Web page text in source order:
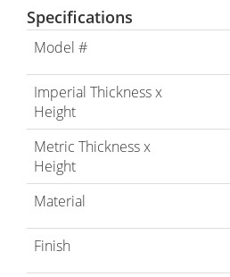
Specifications
Model #
Imperial Thickness x
Height
Metric Thickness x
Height
Material
Finish